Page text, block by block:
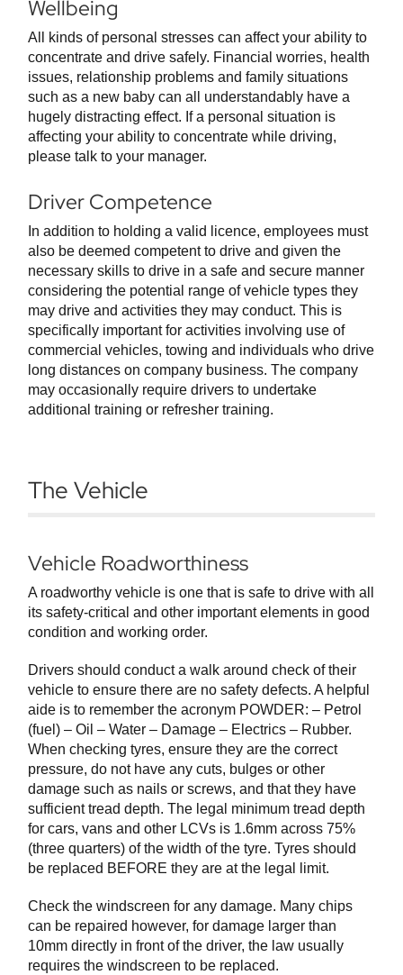
Wellbeing
All kinds of personal stresses can affect your ability to
concentrate and drive safely. Financial worries, health
issues, relationship problems and family situations
such as a new baby can all understandably have a
hugely distracting effect. If a personal situation is
affecting your ability to concentrate while driving,
please talk to your manager.
Driver Competence
In addition to holding a valid licence, employees must
also be deemed competent to drive and given the
necessary skills to drive in a safe and secure manner
considering the potential range of vehicle types they
may drive and activities they may conduct. This is
specifically important for activities involving use of
commercial vehicles, towing and individuals who drive
long distances on company business. The company
may occasionally require drivers to undertake
additional training or refresher training.
The Vehicle
Vehicle Roadworthiness
A roadworthy vehicle is one that is safe to drive with all
its safety-critical and other important elements in good
condition and working order.
Drivers should conduct a walk around check of their
vehicle to ensure there are no safety defects. A helpful
aide is to remember the acronym POWDER: – Petrol
(fuel) – Oil – Water – Damage – Electrics – Rubber.
When checking tyres, ensure they are the correct
pressure, do not have any cuts, bulges or other
damage such as nails or screws, and that they have
sufficient tread depth. The legal minimum tread depth
for cars, vans and other LCVs is 1.6mm across 75%
(three quarters) of the width of the tyre. Tyres should
be replaced BEFORE they are at the legal limit.
Check the windscreen for any damage. Many chips
can be repaired however, for damage larger than
10mm directly in front of the driver, the law usually
requires the windscreen to be replaced.